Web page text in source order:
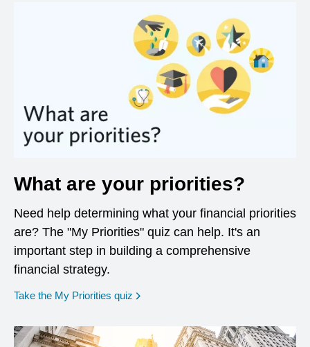
What are your priorities?
Need help determining what your financial priorities
are? The "My Priorities" quiz can help. It's an
important step in building a comprehensive
financial strategy.
Take the My Priorities quiz opens in a new window